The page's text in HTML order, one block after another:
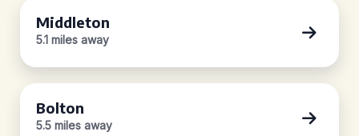
Middleton
5.1 miles away
Bolton
5.5 miles away